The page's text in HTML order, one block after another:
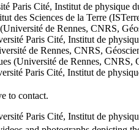
Paris Cité, Institut de physique
des Sciences de la Terre
de Rennes, CNRS,
Paris Cité, Institut de
de Rennes, CNRS,
(Université de Rennes, CNRS,
Paris Cité, Institut de
to contact.
Paris Cité, Institut de